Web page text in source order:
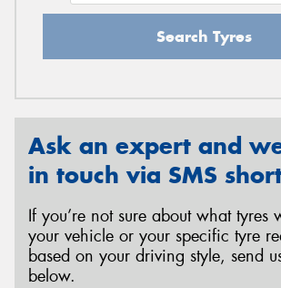
Search Tyres
Ask an expert and
in touch via SMS
If you’re not sure about what tyres
your vehicle or your specific tyre
based on your driving style, send
below.